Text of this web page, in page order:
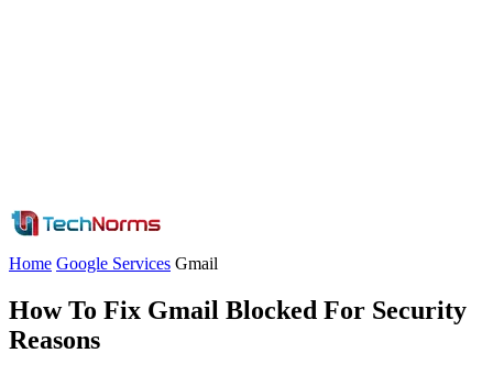
Home Google Services Gmail
How To Fix Gmail Blocked For Security
Reasons